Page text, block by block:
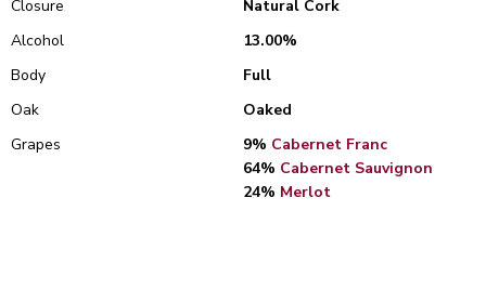
Closure
Natural Cork
Alcohol
13.00%
Body
Full
Oak
Oaked
Grapes
9% Cabernet Franc
64% Cabernet Sauvignon
24% Merlot